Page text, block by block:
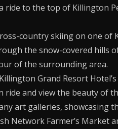
ride to the top of Killington
country skiing on one of
the snow-covered hills
of the surrounding area.
Grand Resort
ride and view the beauty of
art galleries, showcasing
Network Farmer’s Market